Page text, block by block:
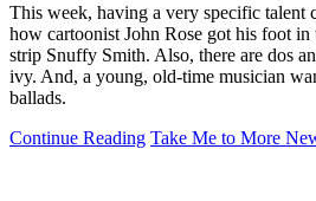
This week, having a very specific talent
how cartoonist John Rose got his foot
strip Snuffy Smith. Also, there are dos
ivy. And, a young, old-time musician
ballads.
Continue Reading Take Me to More